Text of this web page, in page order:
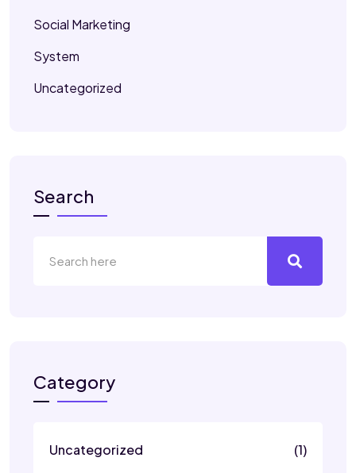
Social Marketing
System
Uncategorized
Search
Category
Uncategorized (1)